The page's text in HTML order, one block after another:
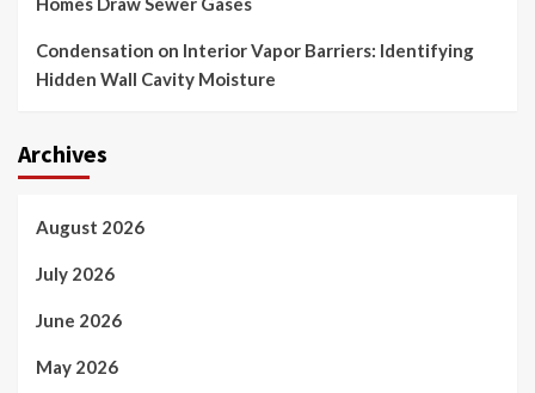
Condensation on Interior Vapor Barriers: Identifying
Hidden Wall Cavity Moisture
Archives
August 2026
July 2026
June 2026
May 2026